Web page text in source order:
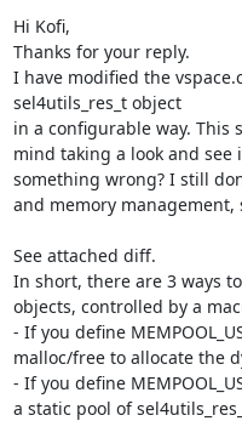
Hi Kofi,
Thanks for your reply.
I have modified the
sel4utils_res_t object
in a configurable way. This
mind taking a look and
something wrong? I still
and memory management,
See attached diff.
In short, there are 3 ways
objects, controlled by a
- If you define
malloc/free to allocate the
- If you define
a static pool of